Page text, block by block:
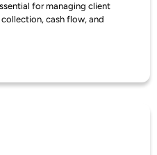
for managing client
cash flow, and